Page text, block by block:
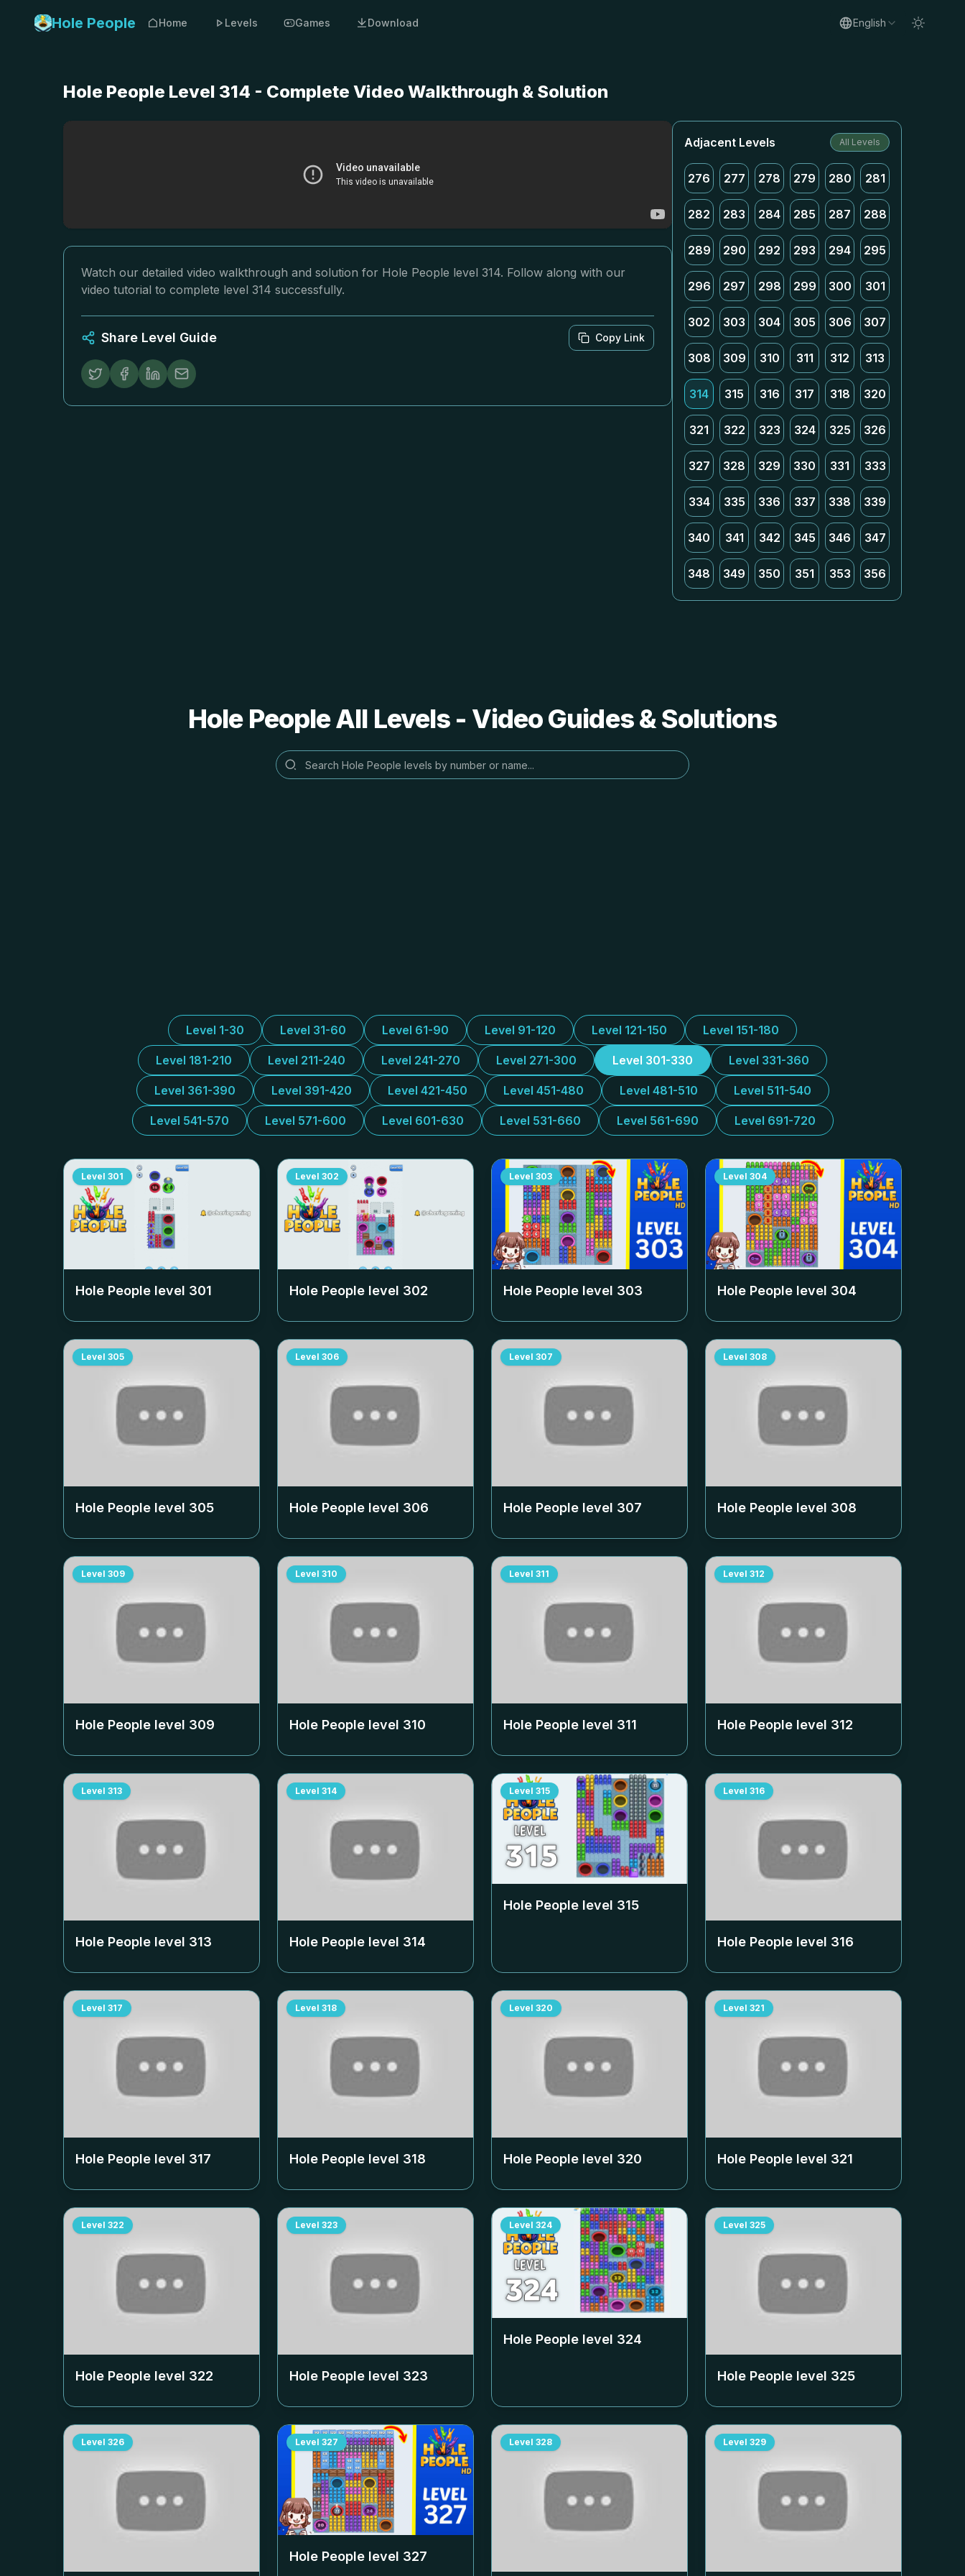
Hole People Home Levels Games Download English
Hole People Level 314 - Complete Video Walkthrough & Solution
Watch our detailed video walkthrough and solution for Hole People level 314. Follow along with our
video tutorial to complete level 314 successfully.
Share Level Guide Copy Link
Adjacent Levels All Levels
276 277 278 279 280 281
282 283 284 285 287 288
289 290 292 293 294 295
296 297 298 299 300 301
302 303 304 305 306 307
308 309 310 311 312 313
314 315 316 317 318 320
321 322 323 324 325 326
327 328 329 330 331 333
334 335 336 337 338 339
340 341 342 345 346 347
348 349 350 351 353 356
Hole People All Levels - Video Guides & Solutions
Level 1-30 Level 31-60 Level 61-90 Level 91-120 Level 121-150 Level 151-180
Level 181-210 Level 211-240 Level 241-270 Level 271-300 Level 301-330 Level 331-360
Level 361-390 Level 391-420 Level 421-450 Level 451-480 Level 481-510 Level 511-540
Level 541-570 Level 571-600 Level 601-630 Level 531-660 Level 561-690 Level 691-720
Level 301
Hole People level 301
Level 302
Hole People level 302
Level 303
Hole People level 303
Level 304
Hole People level 304
Level 305
Hole People level 305
Level 306
Hole People level 306
Level 307
Hole People level 307
Level 308
Hole People level 308
Level 309
Hole People level 309
Level 310
Hole People level 310
Level 311
Hole People level 311
Level 312
Hole People level 312
Level 313
Hole People level 313
Level 314
Hole People level 314
Level 315
Hole People level 315
Level 316
Hole People level 316
Level 317
Hole People level 317
Level 318
Hole People level 318
Level 320
Hole People level 320
Level 321
Hole People level 321
Level 322
Hole People level 322
Level 323
Hole People level 323
Level 324
Hole People level 324
Level 325
Hole People level 325
Level 326 Level 327
Hole People level 327
Level 328 Level 329